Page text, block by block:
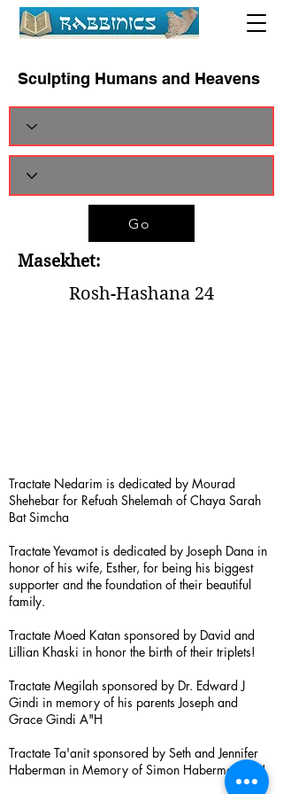
Sculpting Humans and Heavens
Go
Masekhet:
Rosh-Hashana 24
Tractate Nedarim is dedicated by Mourad
Shehebar for Refuah Shelemah of Chaya Sarah
Bat Simcha
Tractate Yevamot is dedicated by Joseph Dana in
honor of his wife, Esther, for being his biggest
supporter and the foundation of their beautiful
family.
Tractate Moed Katan sponsored by David and
Lillian Khaski in honor the birth of their triplets!
Tractate Megilah sponsored by Dr. Edward J
Gindi in memory of his parents Joseph and
Grace Gindi A"H
Tractate Ta'anit sponsored by Seth and Jennifer
Haberman in Memory of Simon Haberman A”H